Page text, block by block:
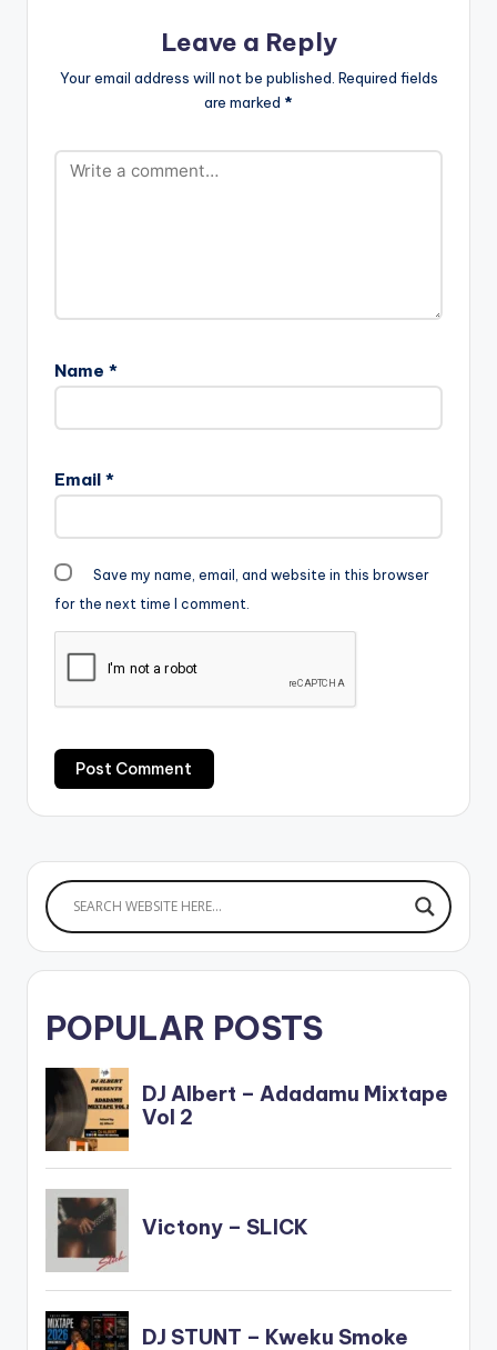
Leave a Reply
Your email address will not be published. Required fields
are marked *
Name *
Email *
Save my name, email, and website in this browser
for the next time I comment.
POPULAR POSTS